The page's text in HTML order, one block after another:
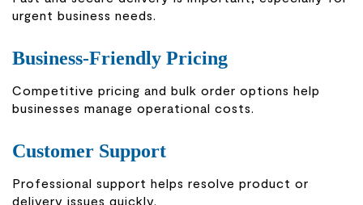
urgent business needs.
Business-Friendly Pricing
Competitive pricing and bulk order options help
businesses manage operational costs.
Customer Support
Professional support helps resolve product or
delivery issues quickly.